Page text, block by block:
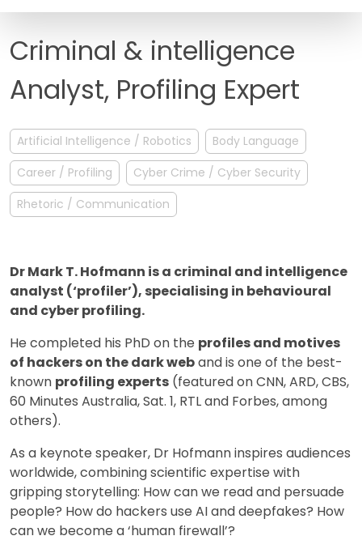
FAQ
Criminal & intelligence
Analyst, Profiling Expert
Artificial Intelligence / Robotics
Body Language
Career / Profiling
Cyber Crime / Cyber Security
Rhetoric / Communication
Dr Mark T. Hofmann is a criminal and intelligence
analyst (‘profiler’), specialising in behavioural
and cyber profiling.
He completed his PhD on the profiles and motives
of hackers on the dark weband is one of the best-
known profiling experts (featured on CNN, ARD, CBS,
60 Minutes Australia, Sat. 1, RTL and Forbes, among
others).
As a keynote speaker, Dr Hofmann inspires audiences
worldwide, combining scientific expertise with
gripping storytelling: How can we read and persuade
people? How do hackers use AI and deepfakes? How
can we become a ‘human firewall’?